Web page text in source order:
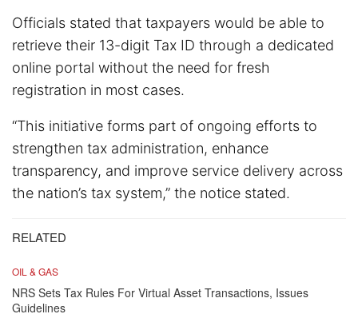
Officials stated that taxpayers would be able to
retrieve their 13-digit Tax ID through a dedicated
online portal without the need for fresh
registration in most cases.
“This initiative forms part of ongoing efforts to
strengthen tax administration, enhance
transparency, and improve service delivery across
the nation’s tax system,” the notice stated.
RELATED
OIL & GAS
NRS Sets Tax Rules For Virtual Asset Transactions, Issues
Guidelines